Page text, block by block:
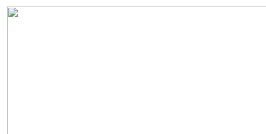
Business